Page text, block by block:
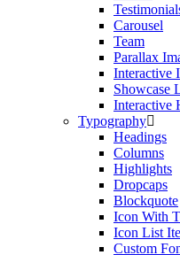
Carousel
Team
Parallax
Interactive
Showcase
Interactive
Typography
Headings
Columns
Highlights
Dropcaps
Blockquote
Icon With
Icon List
Custom